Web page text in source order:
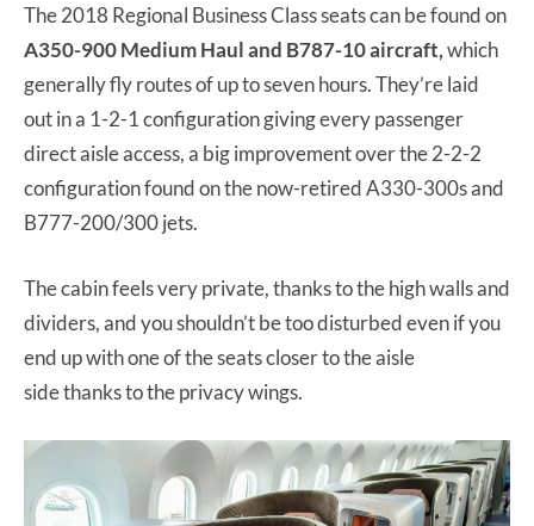
The 2018 Regional Business Class seats can be found on
A350-900 Medium Haul and B787-10 aircraft,which
generally fly routes of up to seven hours. They’re laid
out in a 1-2-1 configuration giving every passenger
direct aisle access, a big improvement over the 2-2-2
configuration found on the now-retired A330-300s and
B777-200/300 jets.
The cabin feels very private, thanks to the high walls and
dividers, and you shouldn’t be too disturbed even if you
end up with one of the seats closer to the aisle
side thanks to the privacy wings.